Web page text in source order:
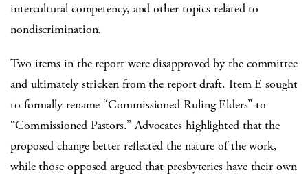
intercultural competency, and other topics related to
nondiscrimination.
Two items in the report were disapproved by the committee
and ultimately stricken from the report draft. Item E sought
to formally rename “Commissioned Ruling Elders” to
“Commissioned Pastors.” Advocates highlighted that the
proposed change better reflected the nature of the work,
while those opposed argued that presbyteries have their own